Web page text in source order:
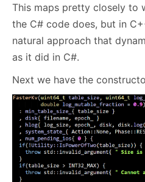
This maps pretty closely to
the C# code does, but in
natural approach that
as it did in C#.
Next we have the